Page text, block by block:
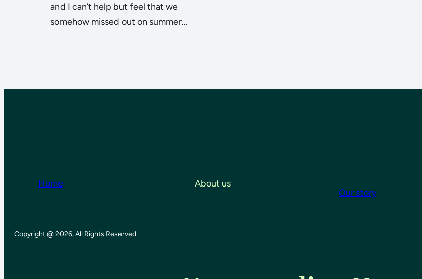
and I can’t help but feel that we
somehow missed out on summer…
Home
About us
Our story
Copyright @ 2026, All Rights Reserved